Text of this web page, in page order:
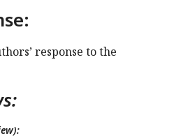
response to the